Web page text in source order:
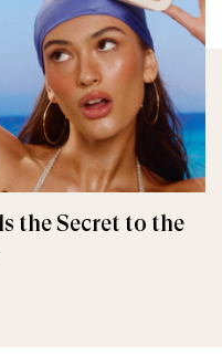
the Secret to the